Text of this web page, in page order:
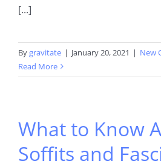
[...]
Bygravitate | January 20, 2021 | New
Read More
What to Know
Soffits and